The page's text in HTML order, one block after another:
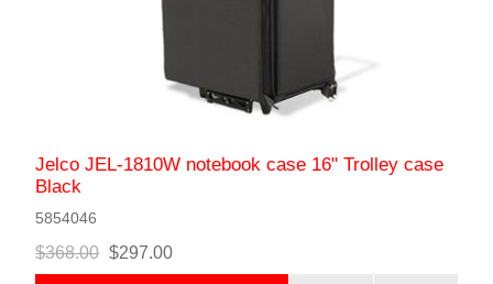
Jelco JEL-1810W notebook case 16" Trolley case
Black
5854046
$368.00 $297.00